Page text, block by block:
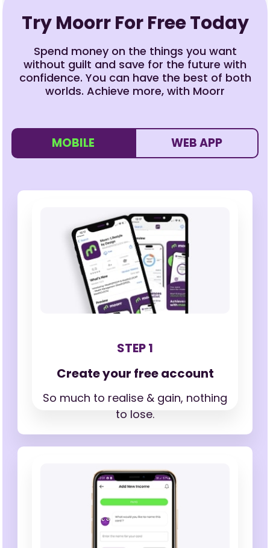
Try Moorr For Free Today
Spend money on the things you want
without guilt and save for the future with
confidence. You can have the best of both
worlds. Achieve more, with Moorr
MOBILE
STEP 1
Create your free account
So much to realise & gain, nothing
to lose.
WEB APP